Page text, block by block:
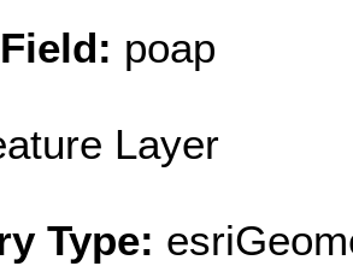
poap
Layer
Type: